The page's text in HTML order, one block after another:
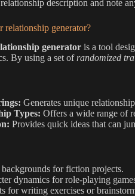
description and note
relationship generator?
generatoris a tool
By using a set of randomized
Generates unique
Types: Offers a wide range of
Provides quick ideas that can
for fiction projects.
dynamics for role-playing
for writing exercises or